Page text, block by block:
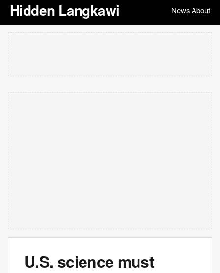
Hidden Langkawi News|About
U.S. science must